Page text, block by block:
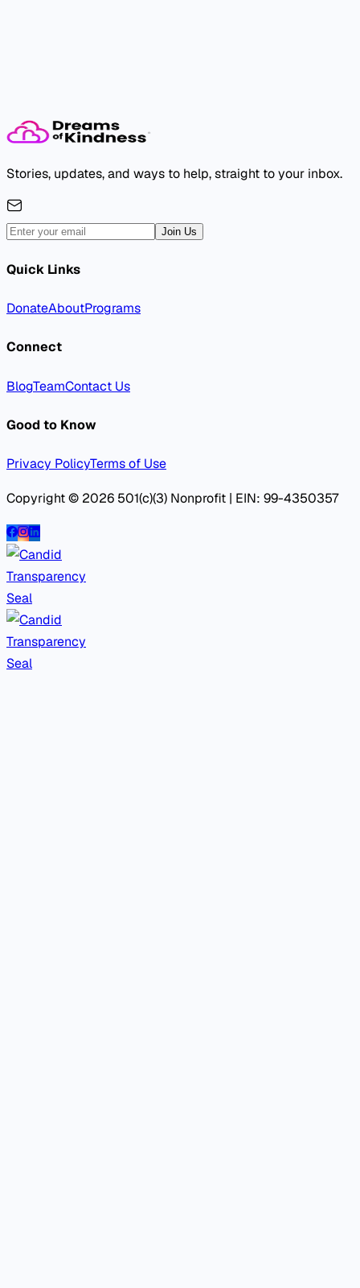
Donate NowVolunteer Now
Stories, updates, and ways to help, straight to your inbox.
Join Us
Quick Links
DonateAboutPrograms
Connect
BlogTeamContact Us
Good to Know
Privacy PolicyTerms of Use
Copyright © 2026 501(c)(3) Nonprofit | EIN: 99-4350357